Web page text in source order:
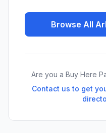
Browse All
Are you a Buy Here
Contact us to get